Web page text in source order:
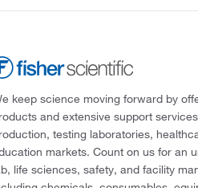
keep science moving forward by
and extensive support
testing laboratories,
markets. Count on us for an
life sciences, safety, and facility